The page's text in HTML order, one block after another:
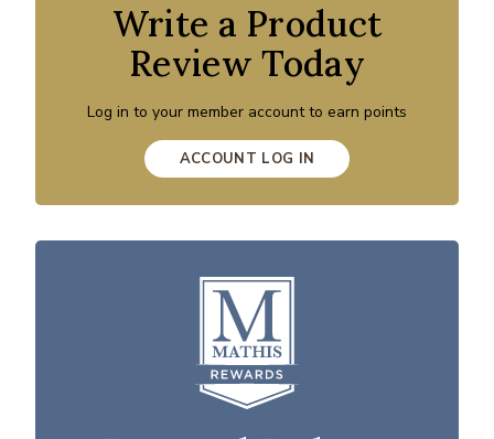
Write a Product
Review Today
Log in to your member account to earn points
ACCOUNT LOG IN